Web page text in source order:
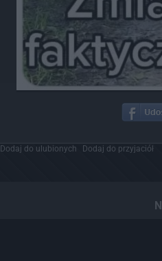
Dodaj do ulubionych Dodaj do przyjaciół